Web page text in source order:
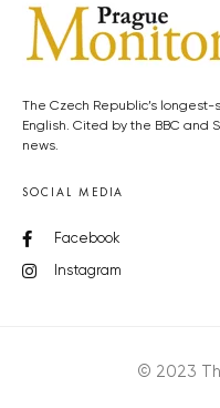
The Czech Republic’s
English. Cited by the BBC and
news.
SOCIAL MEDIA
Facebook
Instagram
© 2023